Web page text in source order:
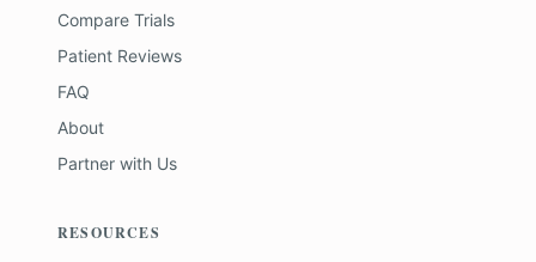
Compare Trials
Patient Reviews
FAQ
About
Partner with Us
RESOURCES